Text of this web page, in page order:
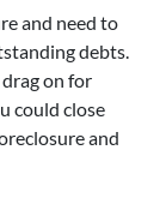
and need to
debts.
on for
could close
and